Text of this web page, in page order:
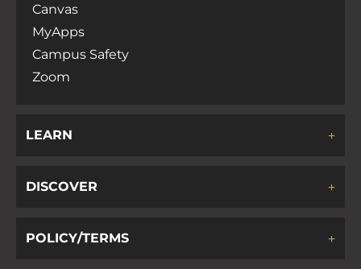
Canvas
MyApps
Campus Safety
Zoom
LEARN
DISCOVER
POLICY/TERMS